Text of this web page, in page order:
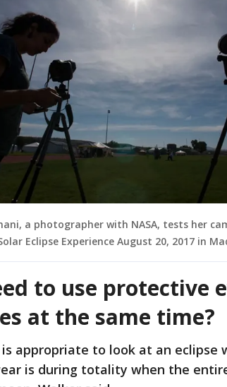
a photographer with NASA, tests her
Eclipse Experience August 20, 2017 in
to use protective
at the same time?
appropriate to look at an eclipse
is during totality when the